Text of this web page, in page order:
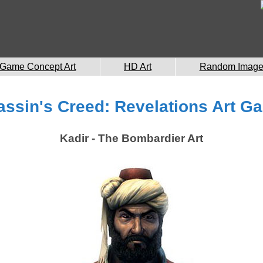
Game Concept Art HD Art Random Image
Creed: Revelations Art
Kadir - The Bombardier Art